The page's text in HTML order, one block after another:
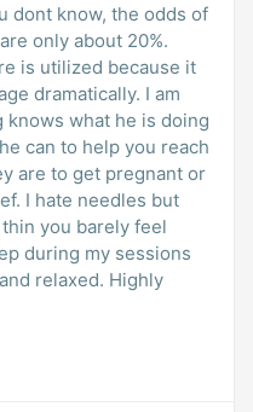
dont know, the odds of
only about 20%.
is utilized because it
dramatically. I am
what he is doing
can to help you reach
are to get pregnant or
I hate needles but
you barely feel
during my sessions
relaxed. Highly